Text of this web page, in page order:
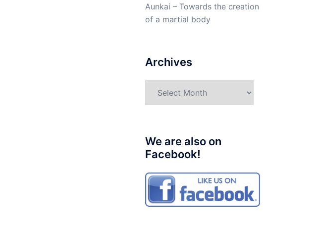
Aunkai – Towards the creation
of a martial body
Archives
We are also on
Facebook!